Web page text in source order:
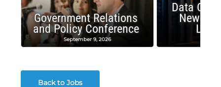
Government Relations
and Policy Conference
September 9, 2026
Data
New
Back to Jobs